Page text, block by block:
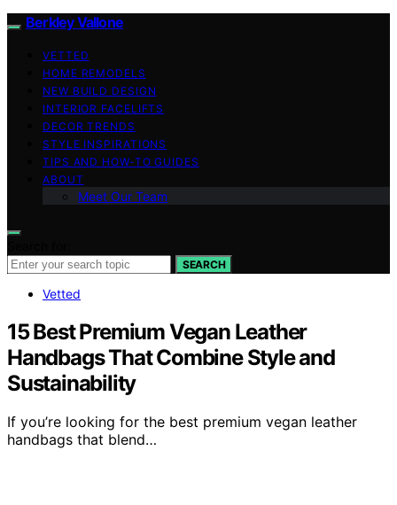
Berkley Vallone
VETTED
HOME REMODELS
NEW BUILD DESIGN
INTERIOR FACELIFTS
DECOR TRENDS
STYLE INSPIRATIONS
TIPS AND HOW-TO GUIDES
ABOUT
Meet Our Team
SEARCH
Vetted
15 Best Premium Vegan Leather
Handbags That Combine Style and
Sustainability
If you’re looking for the best premium vegan leather
handbags that blend…